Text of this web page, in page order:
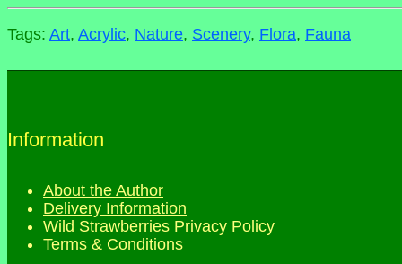
Tags: Art, Acrylic, Nature, Scenery, Flora, Fauna
Information
About the Author
Delivery Information
Wild Strawberries Privacy Policy
Terms & Conditions